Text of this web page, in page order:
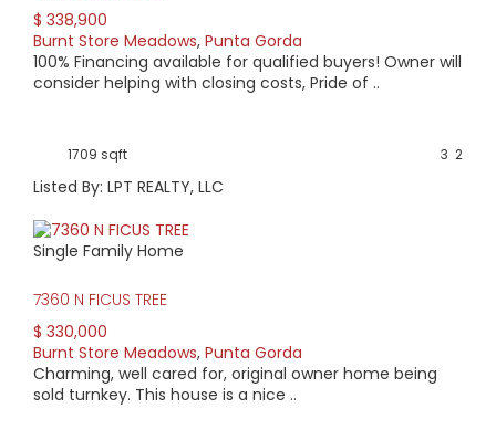
$ 338,900
Burnt Store Meadows, Punta Gorda
100% Financing available for qualified buyers! Owner will
consider helping with closing costs, Pride of ..
1709 sqft 2
3
Listed By: LPT REALTY, LLC
Single Family Home
7360 N FICUS TREE
$ 330,000
Burnt Store Meadows, Punta Gorda
Charming, well cared for, original owner home being
sold turnkey. This house is a nice ..